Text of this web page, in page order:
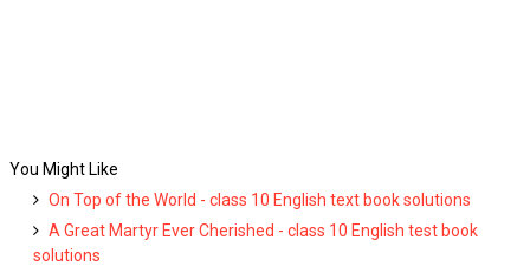
You Might Like
On Top of the World - class 10 English text book solutions
A Great Martyr Ever Cherished - class 10 English test book
solutions